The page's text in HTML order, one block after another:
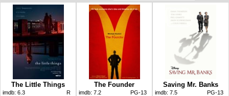
The Little Things
imdb: 6.3 R
The Founder
imdb: 7.2 PG-13
Saving Mr. Banks
imdb: 7.5 PG-13